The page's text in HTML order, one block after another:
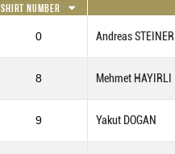
Shirt Number
0 Andreas STEINER
8 Mehmet HAYIRLI
9 Yakut DOGAN